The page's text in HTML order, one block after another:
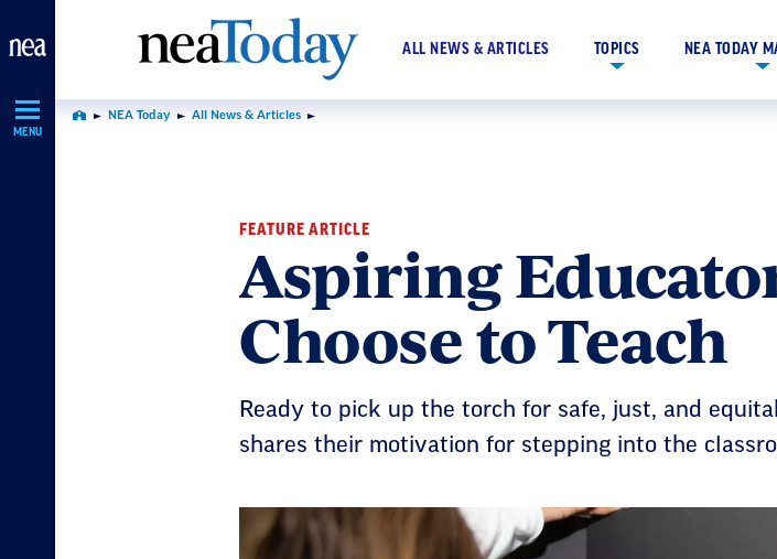
Navigation
MENU
ALL NEWS & ARTICLES TOPICS NEA TODAY
Home NEA Today All News & Articles
FEATURE ARTICLE
Aspiring
Choose to Teach
Ready to pick up the torch for safe, just, and
shares their motivation for stepping into the